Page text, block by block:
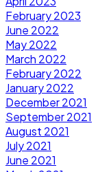
February 2023
June 2022
May 2022
March 2022
February 2022
January 2022
December 2021
September 2021
August 2021
July 2021
June 2021